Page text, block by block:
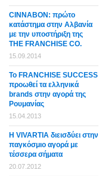
CΙΝΝΑΒΟΝ: πρώτο
κατάστημα στην Αλβανία
με την υποστήριξη της
THE FRANCHISE CO.
15.09.2014
Το FRANCHISE SUCCESS
προωθεί τα ελληνικά
brands στην αγορά της
Ρουμανίας
15.04.2013
Η VIVARTIA διεισδύει στην
παγκόσμιο αγορά με
τέσσερα σήματα
20.07.2012